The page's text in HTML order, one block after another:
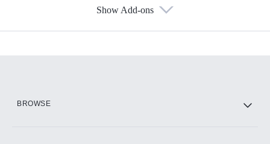
Show Add-ons
BROWSE